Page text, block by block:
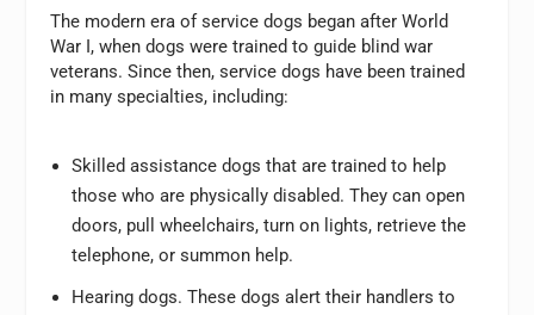
The modern era of service dogs began after World
War I, when dogs were trained to guide blind war
veterans. Since then, service dogs have been trained
in many specialties, including:
Skilled assistance dogs that are trained to help
those who are physically disabled. They can open
doors, pull wheelchairs, turn on lights, retrieve the
telephone, or summon help.
Hearing dogs. These dogs alert their handlers to